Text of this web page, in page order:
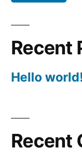
Recent
Hello world!
Recent